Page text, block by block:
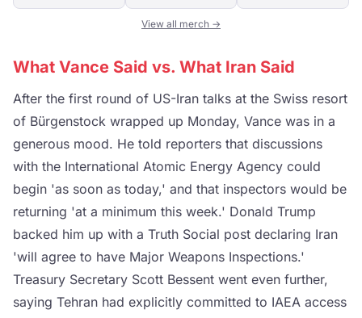
View all merch →
What Vance Said vs. What Iran Said
After the first round of US-Iran talks at the Swiss resort
of Bürgenstock wrapped up Monday, Vance was in a
generous mood. He told reporters that discussions
with the International Atomic Energy Agency could
begin 'as soon as today,' and that inspectors would be
returning 'at a minimum this week.' Donald Trump
backed him up with a Truth Social post declaring Iran
'will agree to have Major Weapons Inspections.'
Treasury Secretary Scott Bessent went even further,
saying Tehran had explicitly committed to IAEA access